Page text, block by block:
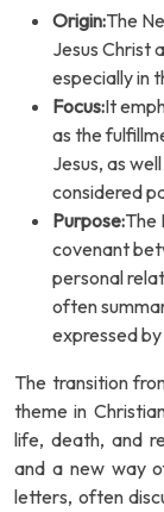
Origin:The
Jesus Christ
especially in
Focus:It
as the
Jesus, as
considered
Purpose:The
covenant
personal
often
expressed by
The transition
theme in
life, death, and
and a new way
letters, often